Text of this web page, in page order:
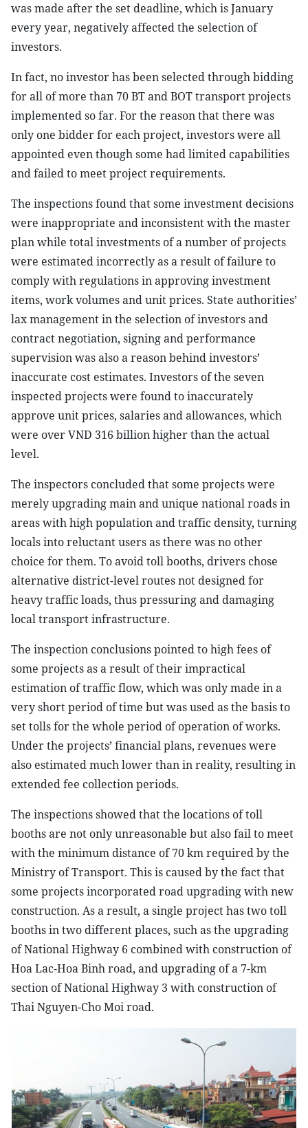
was made after the set deadline, which is January
every year, negatively affected the selection of
investors.
In fact, no investor has been selected through bidding
for all of more than 70 BT and BOT transport projects
implemented so far. For the reason that there was
only one bidder for each project, investors were all
appointed even though some had limited capabilities
and failed to meet project requirements.
The inspections found that some investment decisions
were inappropriate and inconsistent with the master
plan while total investments of a number of projects
were estimated incorrectly as a result of failure to
comply with regulations in approving investment
items, work volumes and unit prices. State authorities’
lax management in the selection of investors and
contract negotiation, signing and performance
supervision was also a reason behind investors’
inaccurate cost estimates. Investors of the seven
inspected projects were found to inaccurately
approve unit prices, salaries and allowances, which
were over VND 316 billion higher than the actual
level.
The inspectors concluded that some projects were
merely upgrading main and unique national roads in
areas with high population and traffic density, turning
locals into reluctant users as there was no other
choice for them. To avoid toll booths, drivers chose
alternative district-level routes not designed for
heavy traffic loads, thus pressuring and damaging
local transport infrastructure.
The inspection conclusions pointed to high fees of
some projects as a result of their impractical
estimation of traffic flow, which was only made in a
very short period of time but was used as the basis to
set tolls for the whole period of operation of works.
Under the projects’ financial plans, revenues were
also estimated much lower than in reality, resulting in
extended fee collection periods.
The inspections showed that the locations of toll
booths are not only unreasonable but also fail to meet
with the minimum distance of 70 km required by the
Ministry of Transport. This is caused by the fact that
some projects incorporated road upgrading with new
construction. As a result, a single project has two toll
booths in two different places, such as the upgrading
of National Highway 6 combined with construction of
Hoa Lac-Hoa Binh road, and upgrading of a 7-km
section of National Highway 3 with construction of
Thai Nguyen-Cho Moi road.